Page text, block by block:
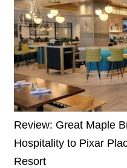
Review: Great Maple
Hospitality to Pixar
Resort